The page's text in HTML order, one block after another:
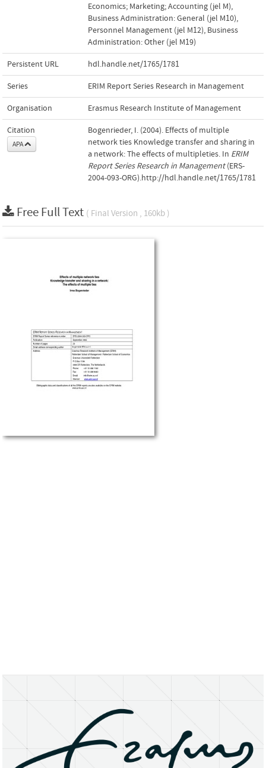
Economics; Marketing; Accounting (jel M),
Business Administration: General (jel M10),
Personnel Management (jel M12), Business
Administration: Other (jel M19)
Persistent URL hdl.handle.net/1765/1781
Series ERIM Report Series Research in Management
Organisation Erasmus Research Institute of Management
Citation
APA
Bogenrieder, I. (2004). Effects of multiple
network ties Knowledge transfer and sharing in
a network: The effects of multipleties. In ERIM
Report Series Research in Management(ERS-
2004-093-ORG).http://hdl.handle.net/1765/1781
Free Full Text ( Final Version , 160kb )